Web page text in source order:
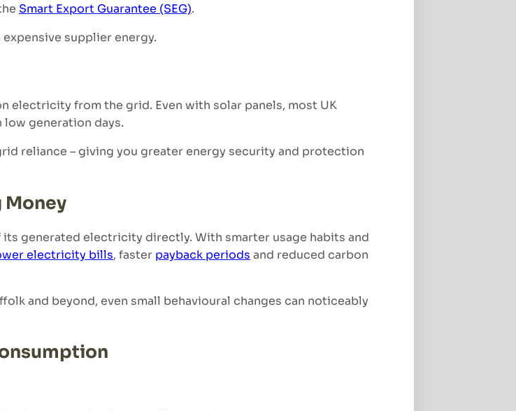
Smart Export Guarantee (SEG).
supplier energy.
electricity from the grid. Even with solar panels, most UK
generation days.
reliance – giving you greater energy security and protection
Money
generated electricity directly. With smarter usage habits and
electricity bills, faster payback periods and reduced carbon
and beyond, even small behavioural changes can noticeably